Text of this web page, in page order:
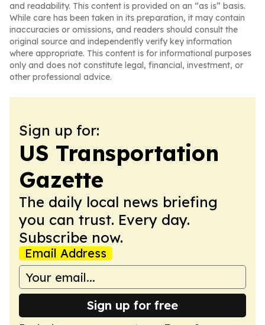
and readability. This content is provided on an “as is” basis.
While care has been taken in its preparation, it may contain
inaccuracies or omissions, and readers should consult the
original source and independently verify key information
where appropriate. This content is for informational purposes
only and does not constitute legal, financial, investment, or
other professional advice.
Sign up for:
US Transportation
Gazette
The daily local news briefing
you can trust. Every day.
Subscribe now.
Email Address
Sign up for free